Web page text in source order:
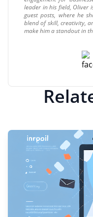
leader in his field, Oliver
guest posts, where he
blend of skill, creativity,
make him a standout in